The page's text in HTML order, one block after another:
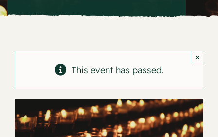
About
This event has passed.
×